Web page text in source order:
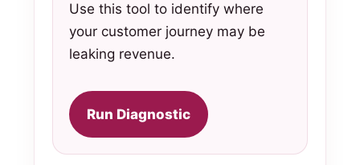
Use this tool to identify where
your customer journey may be
leaking revenue.
Run Diagnostic